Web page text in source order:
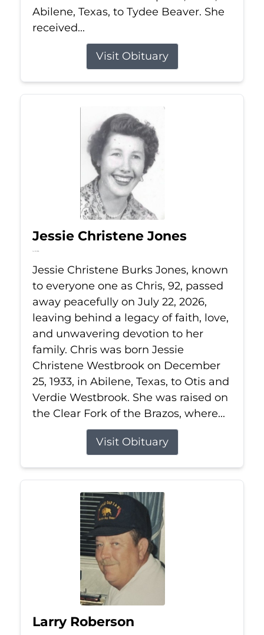
Abilene, Texas, to Tydee Beaver. She
received...
Visit Obituary
Jessie Christene Jones
Jul 22, 2026
Jessie Christene Burks Jones, known
to everyone one as Chris, 92, passed
away peacefully on July 22, 2026,
leaving behind a legacy of faith, love,
and unwavering devotion to her
family. Chris was born Jessie
Christene Westbrook on December
25, 1933, in Abilene, Texas, to Otis and
Verdie Westbrook. She was raised on
the Clear Fork of the Brazos, where...
Visit Obituary
Larry Roberson